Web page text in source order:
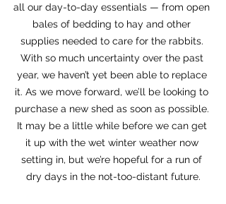
all our day-to-day essentials — from open
bales of bedding to hay and other
supplies needed to care for the rabbits.
With so much uncertainty over the past
year, we haven’t yet been able to replace
it. As we move forward, we’ll be looking to
purchase a new shed as soon as possible.
It may be a little while before we can get
it up with the wet winter weather now
setting in, but we’re hopeful for a run of
dry days in the not-too-distant future.